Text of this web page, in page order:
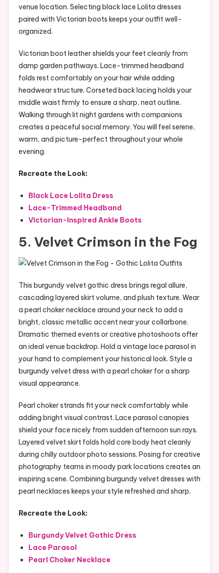
venue location. Selecting black lace Lolita dresses
paired with Victorian boots keeps your outfit well-
organized.
Victorian boot leather shields your feet cleanly from
damp garden pathways. Lace-trimmed headband
folds rest comfortably on your hair while adding
headwear structure. Corseted back lacing holds your
middle waist firmly to ensure a sharp, neat outline.
Walking through lit night gardens with companions
creates a peaceful social memory. You will feel serene,
warm, and picture-perfect throughout your whole
evening.
Recreate the Look:
Black Lace Lolita Dress
Lace-Trimmed Headband
Victorian-Inspired Ankle Boots
5. Velvet Crimson in the Fog
This burgundy velvet gothic dress brings regal allure,
cascading layered skirt volume, and plush texture. Wear
a pearl choker necklace around your neck to add a
bright, classic metallic accent near your collarbone.
Dramatic themed events or creative photoshoots offer
an ideal venue backdrop. Hold a vintage lace parasol in
your hand to complement your historical look. Style a
burgundy velvet dress with a pearl choker for a sharp
visual appearance.
Pearl choker strands fit your neck comfortably while
adding bright visual contrast. Lace parasol canopies
shield your face nicely from sudden afternoon sun rays.
Layered velvet skirt folds hold core body heat cleanly
during chilly outdoor photo sessions. Posing for creative
photography teams in moody park locations creates an
inspiring scene. Combining burgundy velvet dresses with
pearl necklaces keeps your style refreshed and sharp.
Recreate the Look:
Burgundy Velvet Gothic Dress
Lace Parasol
Pearl Choker Necklace